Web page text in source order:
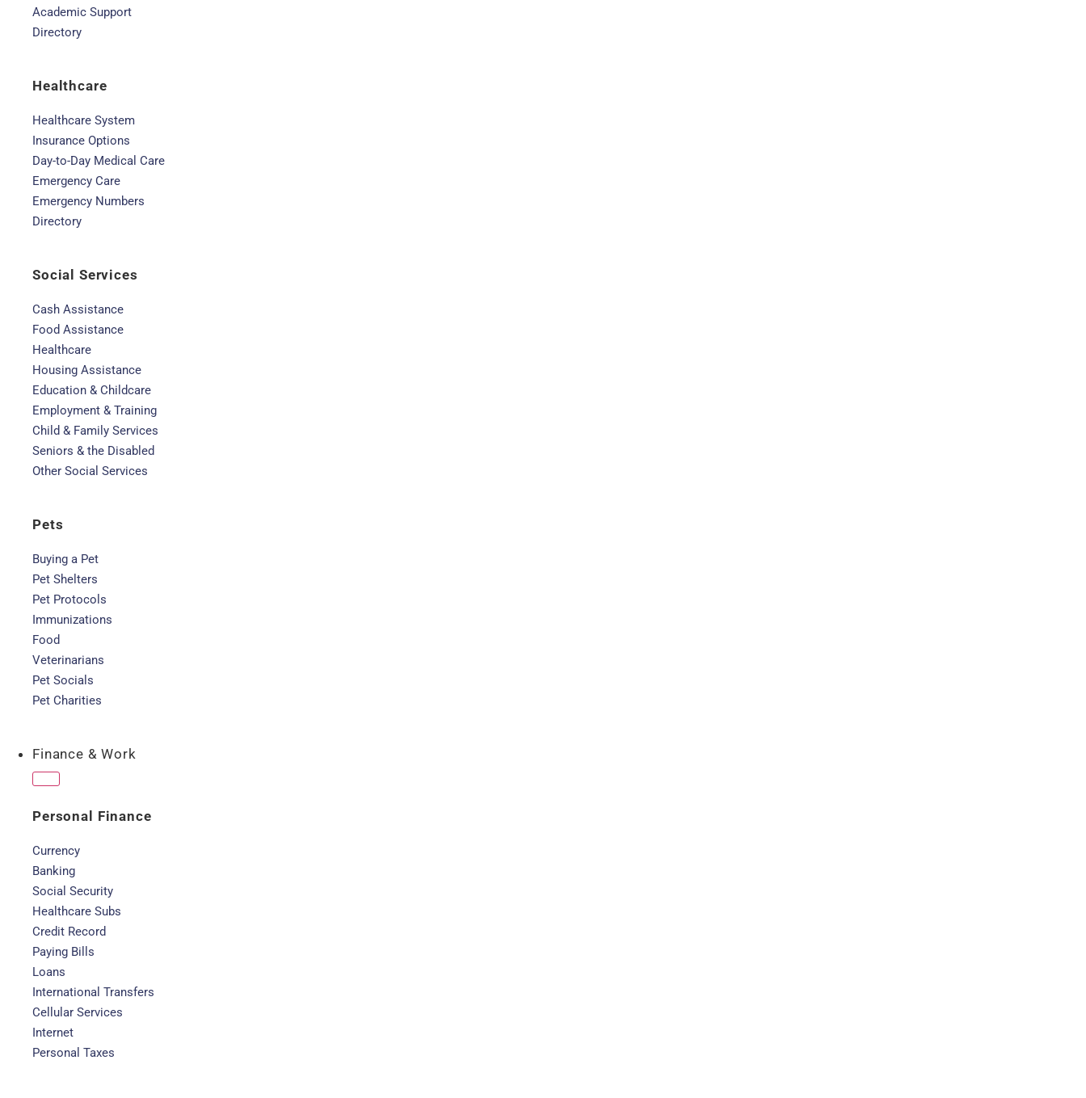
Academic Support
Directory
Healthcare
Healthcare System
Insurance Options
Day-to-Day Medical Care
Emergency Care
Emergency Numbers
Directory
Social Services
Cash Assistance
Food Assistance
Healthcare
Housing Assistance
Education & Childcare
Employment & Training
Child & Family Services
Seniors & the Disabled
Other Social Services
Pets
Buying a Pet
Pet Shelters
Pet Protocols
Immunizations
Food
Veterinarians
Pet Socials
Pet Charities
Finance & Work
Personal Finance
Currency
Banking
Social Security
Healthcare Subs
Credit Record
Paying Bills
Loans
International Transfers
Cellular Services
Internet
Personal Taxes